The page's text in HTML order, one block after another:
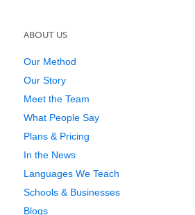
ABOUT US
Our Method
Our Story
Meet the Team
What People Say
Plans & Pricing
In the News
Languages We Teach
Schools & Businesses
Blogs